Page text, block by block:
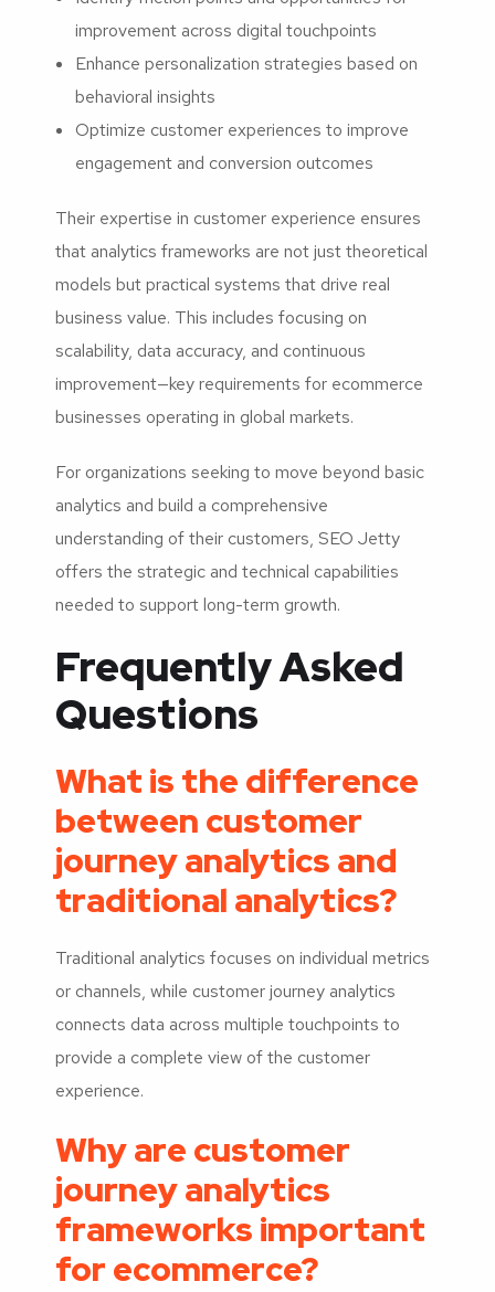
improvement across digital touchpoints
Enhance personalization strategies based on
behavioral insights
Optimize customer experiences to improve
engagement and conversion outcomes
Their expertise in customer experience ensures
that analytics frameworks are not just theoretical
models but practical systems that drive real
business value. This includes focusing on
scalability, data accuracy, and continuous
improvement—key requirements for ecommerce
businesses operating in global markets.
For organizations seeking to move beyond basic
analytics and build a comprehensive
understanding of their customers, SEO Jetty
offers the strategic and technical capabilities
needed to support long-term growth.
Frequently Asked
Questions
What is the difference
between customer
journey analytics and
traditional analytics?
Traditional analytics focuses on individual metrics
or channels, while customer journey analytics
connects data across multiple touchpoints to
provide a complete view of the customer
experience.
Why are customer
journey analytics
frameworks important
for ecommerce?